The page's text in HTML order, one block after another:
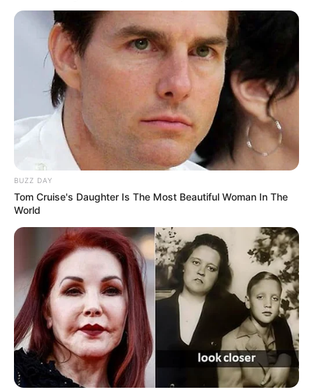
BUZZ DAY
Tom Cruise's Daughter Is The Most Beautiful Woman In The
World